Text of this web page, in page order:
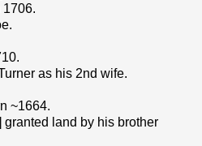
1706.
as his 2nd wife.
~1664.
land by his brother